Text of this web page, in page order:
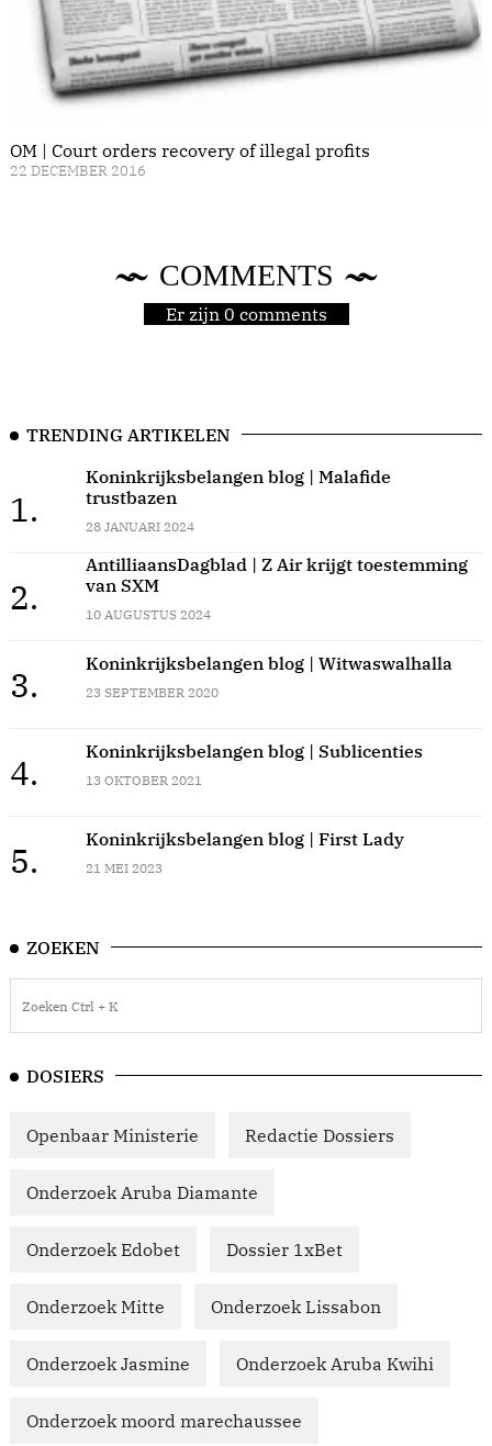
OM | Court orders recovery of illegal profits
22 DECEMBER 2016
COMMENTS
Er zijn 0 comments
TRENDING ARTIKELEN
1.
Koninkrijksbelangen blog | Malafide
trustbazen
28 JANUARI 2024
2.
AntilliaansDagblad | Z Air krijgt toestemming
van SXM
10 AUGUSTUS 2024
3.
Koninkrijksbelangen blog | Witwaswalhalla
23 SEPTEMBER 2020
4.
Koninkrijksbelangen blog | Sublicenties
13 OKTOBER 2021
5.
Koninkrijksbelangen blog | First Lady
21 MEI 2023
ZOEKEN
DOSIERS
Openbaar Ministerie Redactie Dossiers
Onderzoek Aruba Diamante
Onderzoek Edobet Dossier 1xBet
Onderzoek Mitte Onderzoek Lissabon
Onderzoek Jasmine Onderzoek Aruba Kwihi
Onderzoek moord marechaussee